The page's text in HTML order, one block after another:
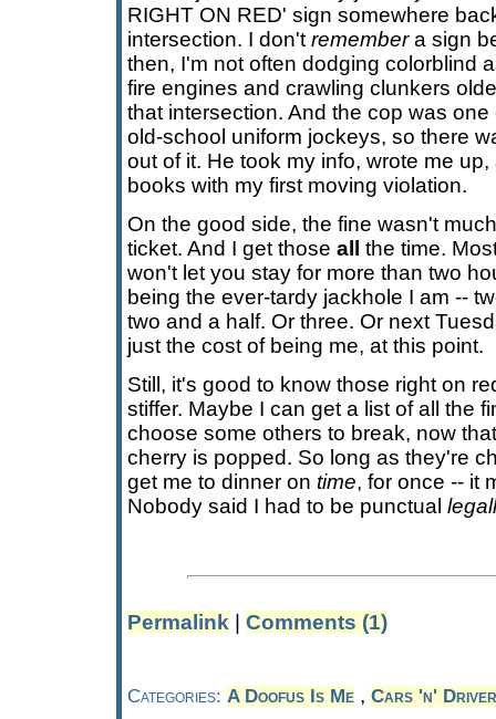
RIGHT ON RED' sign somewhere
intersection. I don't remembera sign
then, I'm not often dodging colorblind
fire engines and crawling clunkers
that intersection. And the cop was
old-school uniform jockeys, so there
out of it. He took my info, wrote me
books with my first moving violation.
On the good side, the fine wasn't
ticket. And I get those all
the time.
won't let you stay for more than two
being the ever-tardy jackhole I am --
two and a half. Or three. Or next
just the cost of being me, at this point.
Still, it's good to know those right on
stiffer. Maybe I can get a list of all the
choose some others to break, now
cherry is popped. So long as they're
get me to dinner on time, for once -- it
Nobody said I had to be punctual
Permalink | Comments (1)
Categories: A Doofus Is Me , Cars 'n'